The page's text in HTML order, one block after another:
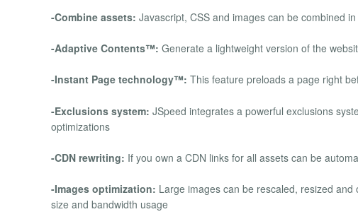
-Combine assets: Javascript, CSS and images can be combined
-Adaptive Contents™: Generate a lightweight version of the
-Instant Page technology™: This feature preloads a page right
-Exclusions system: JSpeed integrates a powerful exclusions
optimizations
-CDN rewriting: If you own a CDN links for all assets can be
-Images optimization: Large images can be rescaled, resized
size and bandwidth usage